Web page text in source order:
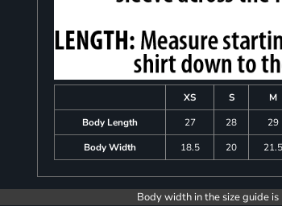
XS S M
Body Length
27 28 29
Body Width
18.5 20 21.5
Body width in the size guide